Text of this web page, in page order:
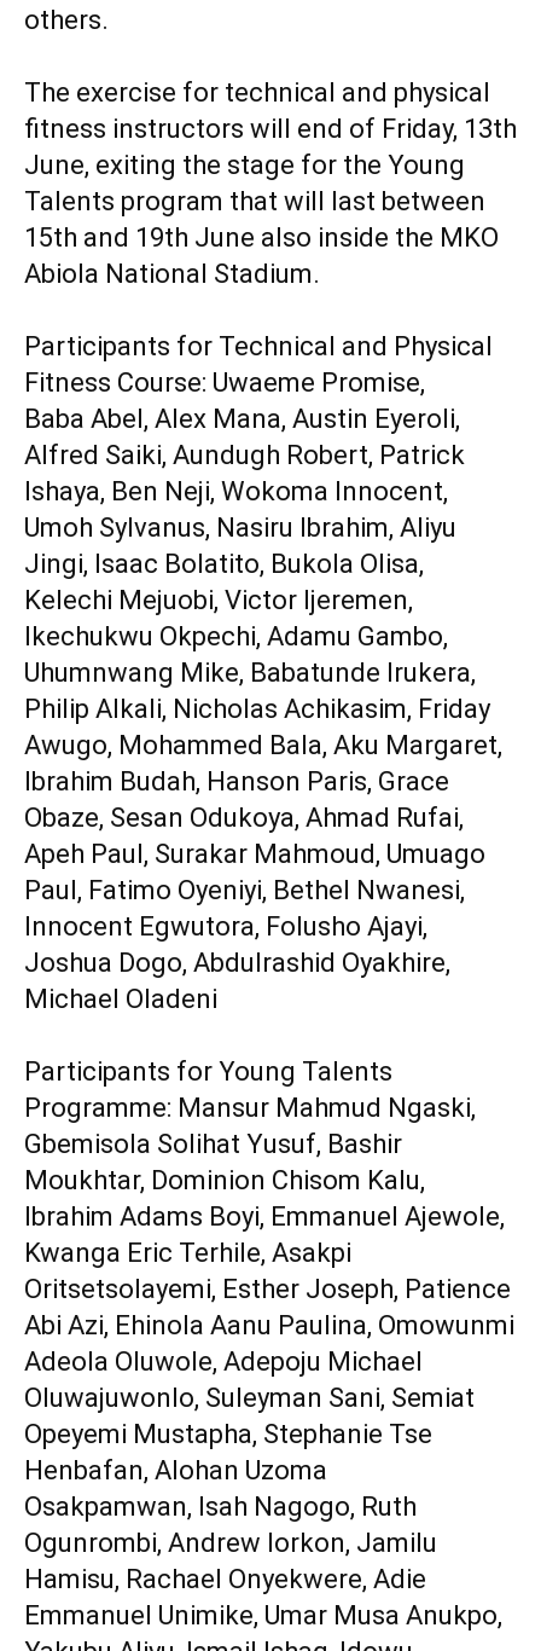
others.
‎The exercise for technical and physical
fitness instructors will end of Friday, 13th
June, exiting the stage for the Young
Talents program that will last between
15th and 19th June also inside the MKO
Abiola National Stadium.
‎Participants for Technical and Physical
Fitness Course: Uwaeme Promise,
‎Baba Abel, Alex Mana, Austin Eyeroli,
Alfred Saiki, Aundugh Robert, Patrick
Ishaya, Ben Neji, Wokoma Innocent,
Umoh Sylvanus, Nasiru Ibrahim, Aliyu
Jingi, Isaac Bolatito, Bukola Olisa,
Kelechi Mejuobi, Victor Ijeremen,
Ikechukwu Okpechi, Adamu Gambo,
Uhumnwang Mike, Babatunde Irukera,
Philip Alkali, Nicholas Achikasim, Friday
Awugo, Mohammed Bala, Aku Margaret,
Ibrahim Budah, Hanson Paris, Grace
Obaze, Sesan Odukoya, Ahmad Rufai,
Apeh Paul, Surakar Mahmoud, Umuago
Paul, Fatimo Oyeniyi, Bethel Nwanesi,
Innocent Egwutora, Folusho Ajayi,
Joshua Dogo, Abdulrashid Oyakhire,
Michael Oladeni
‎Participants for Young Talents
Programme: Mansur Mahmud Ngaski,
‎Gbemisola Solihat Yusuf, Bashir
Moukhtar, Dominion Chisom Kalu,
Ibrahim Adams Boyi, Emmanuel Ajewole,
Kwanga Eric Terhile, Asakpi
Oritsetsolayemi, Esther Joseph, Patience
Abi Azi, Ehinola Aanu Paulina, Omowunmi
Adeola Oluwole, Adepoju Michael
Oluwajuwonlo, Suleyman Sani, Semiat
Opeyemi Mustapha, Stephanie Tse
Henbafan, Alohan Uzoma
‎Osakpamwan, Isah Nagogo, Ruth
Ogunrombi, Andrew Iorkon, Jamilu
Hamisu, Rachael Onyekwere, Adie
Emmanuel Unimike, Umar Musa Anukpo,